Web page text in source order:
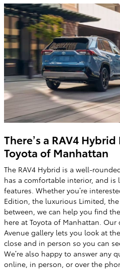
There’s a RAV4
Toyota of Manhattan
The RAV4 Hybrid is a well-
has a comfortable interior, and
features. Whether you’re
Edition, the luxurious Limited,
between, we can help you find
here at Toyota of Manhattan. Our
Avenue gallery lets you look at
close and in person so you can
We’re also happy to answer any
online, in person, or over the